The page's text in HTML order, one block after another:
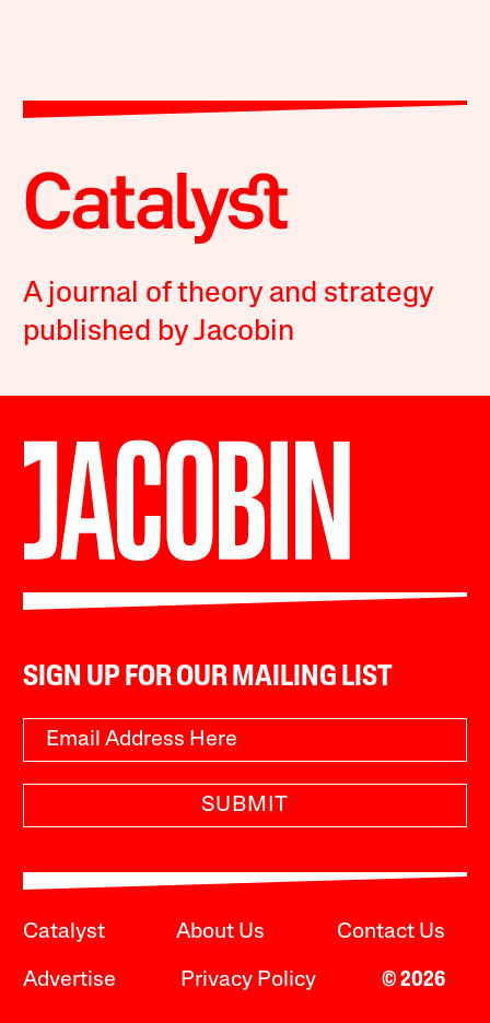
A journal of theory and strategy
published by Jacobin
SIGN UP FOR OUR MAILING LIST
SUBMIT
Catalyst About Us Contact Us
Advertise Privacy Policy © 2026